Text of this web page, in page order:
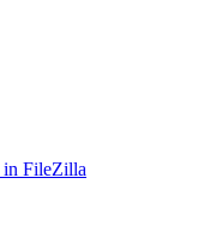
in FileZilla